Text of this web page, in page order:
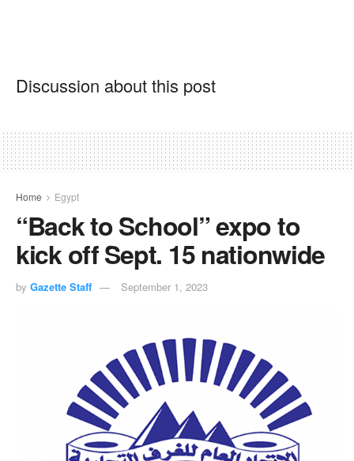
Discussion about this post
Home Egypt
“Back to School” expo to
kick off Sept. 15 nationwide
by Gazette Staff September 1, 2023